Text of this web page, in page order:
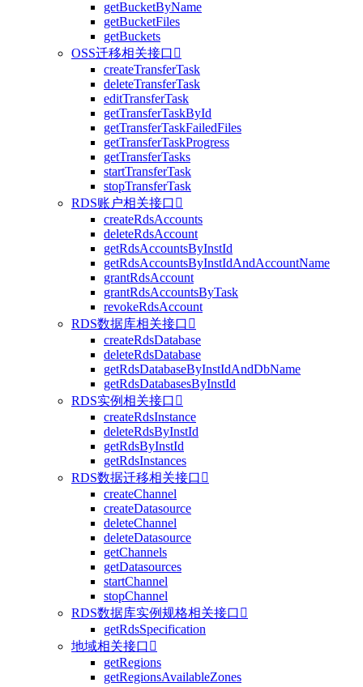
getBucketByName
getBucketFiles
getBuckets
OSS迁移相关接口 
createTransferTask
deleteTransferTask
editTransferTask
getTransferTaskById
getTransferTaskFailedFiles
getTransferTaskProgress
getTransferTasks
startTransferTask
stopTransferTask
RDS账户相关接口 
createRdsAccounts
deleteRdsAccount
getRdsAccountsByInstId
getRdsAccountsByInstIdAndAccountName
grantRdsAccount
grantRdsAccountsByTask
revokeRdsAccount
RDS数据库相关接口 
createRdsDatabase
deleteRdsDatabase
getRdsDatabaseByInstIdAndDbName
getRdsDatabasesByInstId
RDS实例相关接口 
createRdsInstance
deleteRdsByInstId
getRdsByInstId
getRdsInstances
RDS数据迁移相关接口 
createChannel
createDatasource
deleteChannel
deleteDatasource
getChannels
getDatasources
startChannel
stopChannel
RDS数据库实例规格相关接口 
getRdsSpecification
地域相关接口 
getRegions
getRegionsAvailableZones